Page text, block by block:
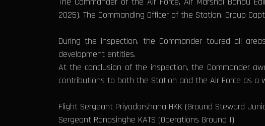
2025). The Commanding Officer of the Station, Group
During the inspection, the Commander toured all
development entities.
At the conclusion of the inspection, the Commander
contributions to both the Station and the Air Force as a
Flight Sergeant Priyadarshana HKK (Ground Steward
Sergeant Ranasinghe KATS (Operations Ground I)